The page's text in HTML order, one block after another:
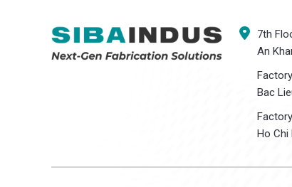
7th
An
Bac
Ho Chi